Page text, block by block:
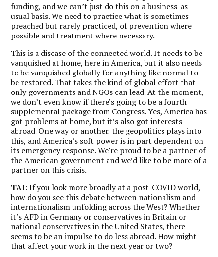
funding, and we can’t just do this on a business-as-
usual basis. We need to practice what is sometimes
preached but rarely practiced, of prevention where
possible and treatment where necessary.
This is a disease of the connected world. It needs to be
vanquished at home, here in America, but it also needs
to be vanquished globally for anything like normal to
be restored. That takes the kind of global effort that
only governments and NGOs can lead. At the moment,
we don’t even know if there’s going to be a fourth
supplemental package from Congress. Yes, America has
got problems at home, but it’s also got interests
abroad. One way or another, the geopolitics plays into
this, and America’s soft power is in part dependent on
its emergency response. We’re proud to be a partner of
the American government and we’d like to be more of a
partner on this crisis.
TAI: If you look more broadly at a post-COVID world,
how do you see this debate between nationalism and
internationalism unfolding across the West? Whether
it’s AFD in Germany or conservatives in Britain or
national conservatives in the United States, there
seems to be an impulse to do less abroad. How might
that affect your work in the next year or two?